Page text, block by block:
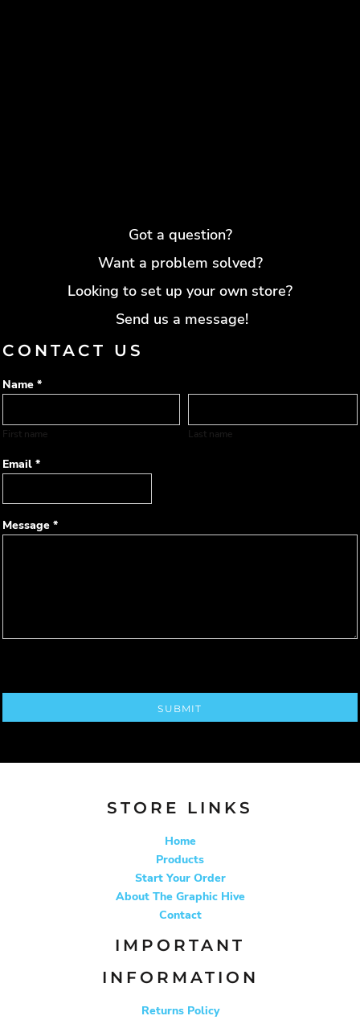
Got a question?
Want a problem solved?
Looking to set up your own store?
Send us a message!
CONTACT US
Name *
First name Last name
Email *
Message *
SUBMIT
STORE LINKS
Home
Products
Start Your Order
About The Graphic Hive
Contact
IMPORTANT
INFORMATION
Returns Policy